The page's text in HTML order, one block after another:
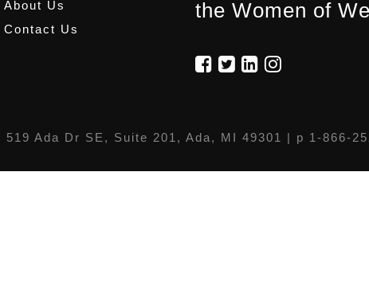
About Us
Contact Us
the Women of
519 Ada Dr SE, Suite 201, Ada, MI 49301 | p 1-866-